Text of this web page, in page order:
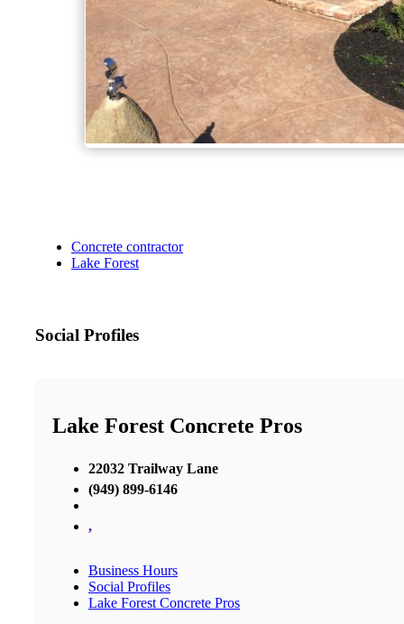
Concrete contractor
Lake Forest
Social Profiles
Lake Forest Concrete Pros
22032 Trailway Lane
(949) 899-6146
,
Business Hours
Social Profiles
Lake Forest Concrete Pros